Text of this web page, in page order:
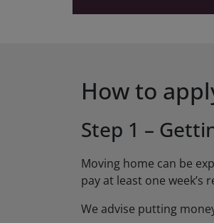
How to
Step 1 –
Moving home can be
pay at least one week’s
We advise putting